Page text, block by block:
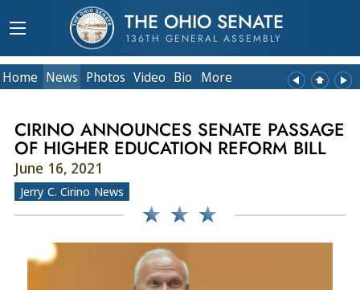
THE OHIO SENATE
136TH GENERAL ASSEMBLY
Home News Photos Video Bio More
CIRINO ANNOUNCES SENATE PASSAGE
OF HIGHER EDUCATION REFORM BILL
June 16, 2021
Jerry C. Cirino News